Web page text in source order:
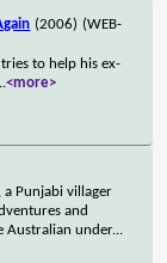
(2006) (WEB-
to help his ex-
<more>
a Punjabi villager
and
Australian under...